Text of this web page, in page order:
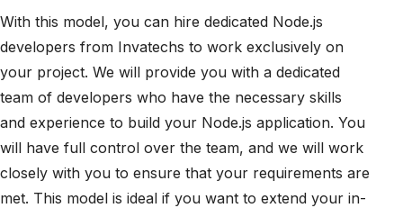
With this model, you can hire dedicated Node.js
developers from Invatechs to work exclusively on
your project. We will provide you with a dedicated
team of developers who have the necessary skills
and experience to build your Node.js application. You
will have full control over the team, and we will work
closely with you to ensure that your requirements are
met. This model is ideal if you want to extend your in-